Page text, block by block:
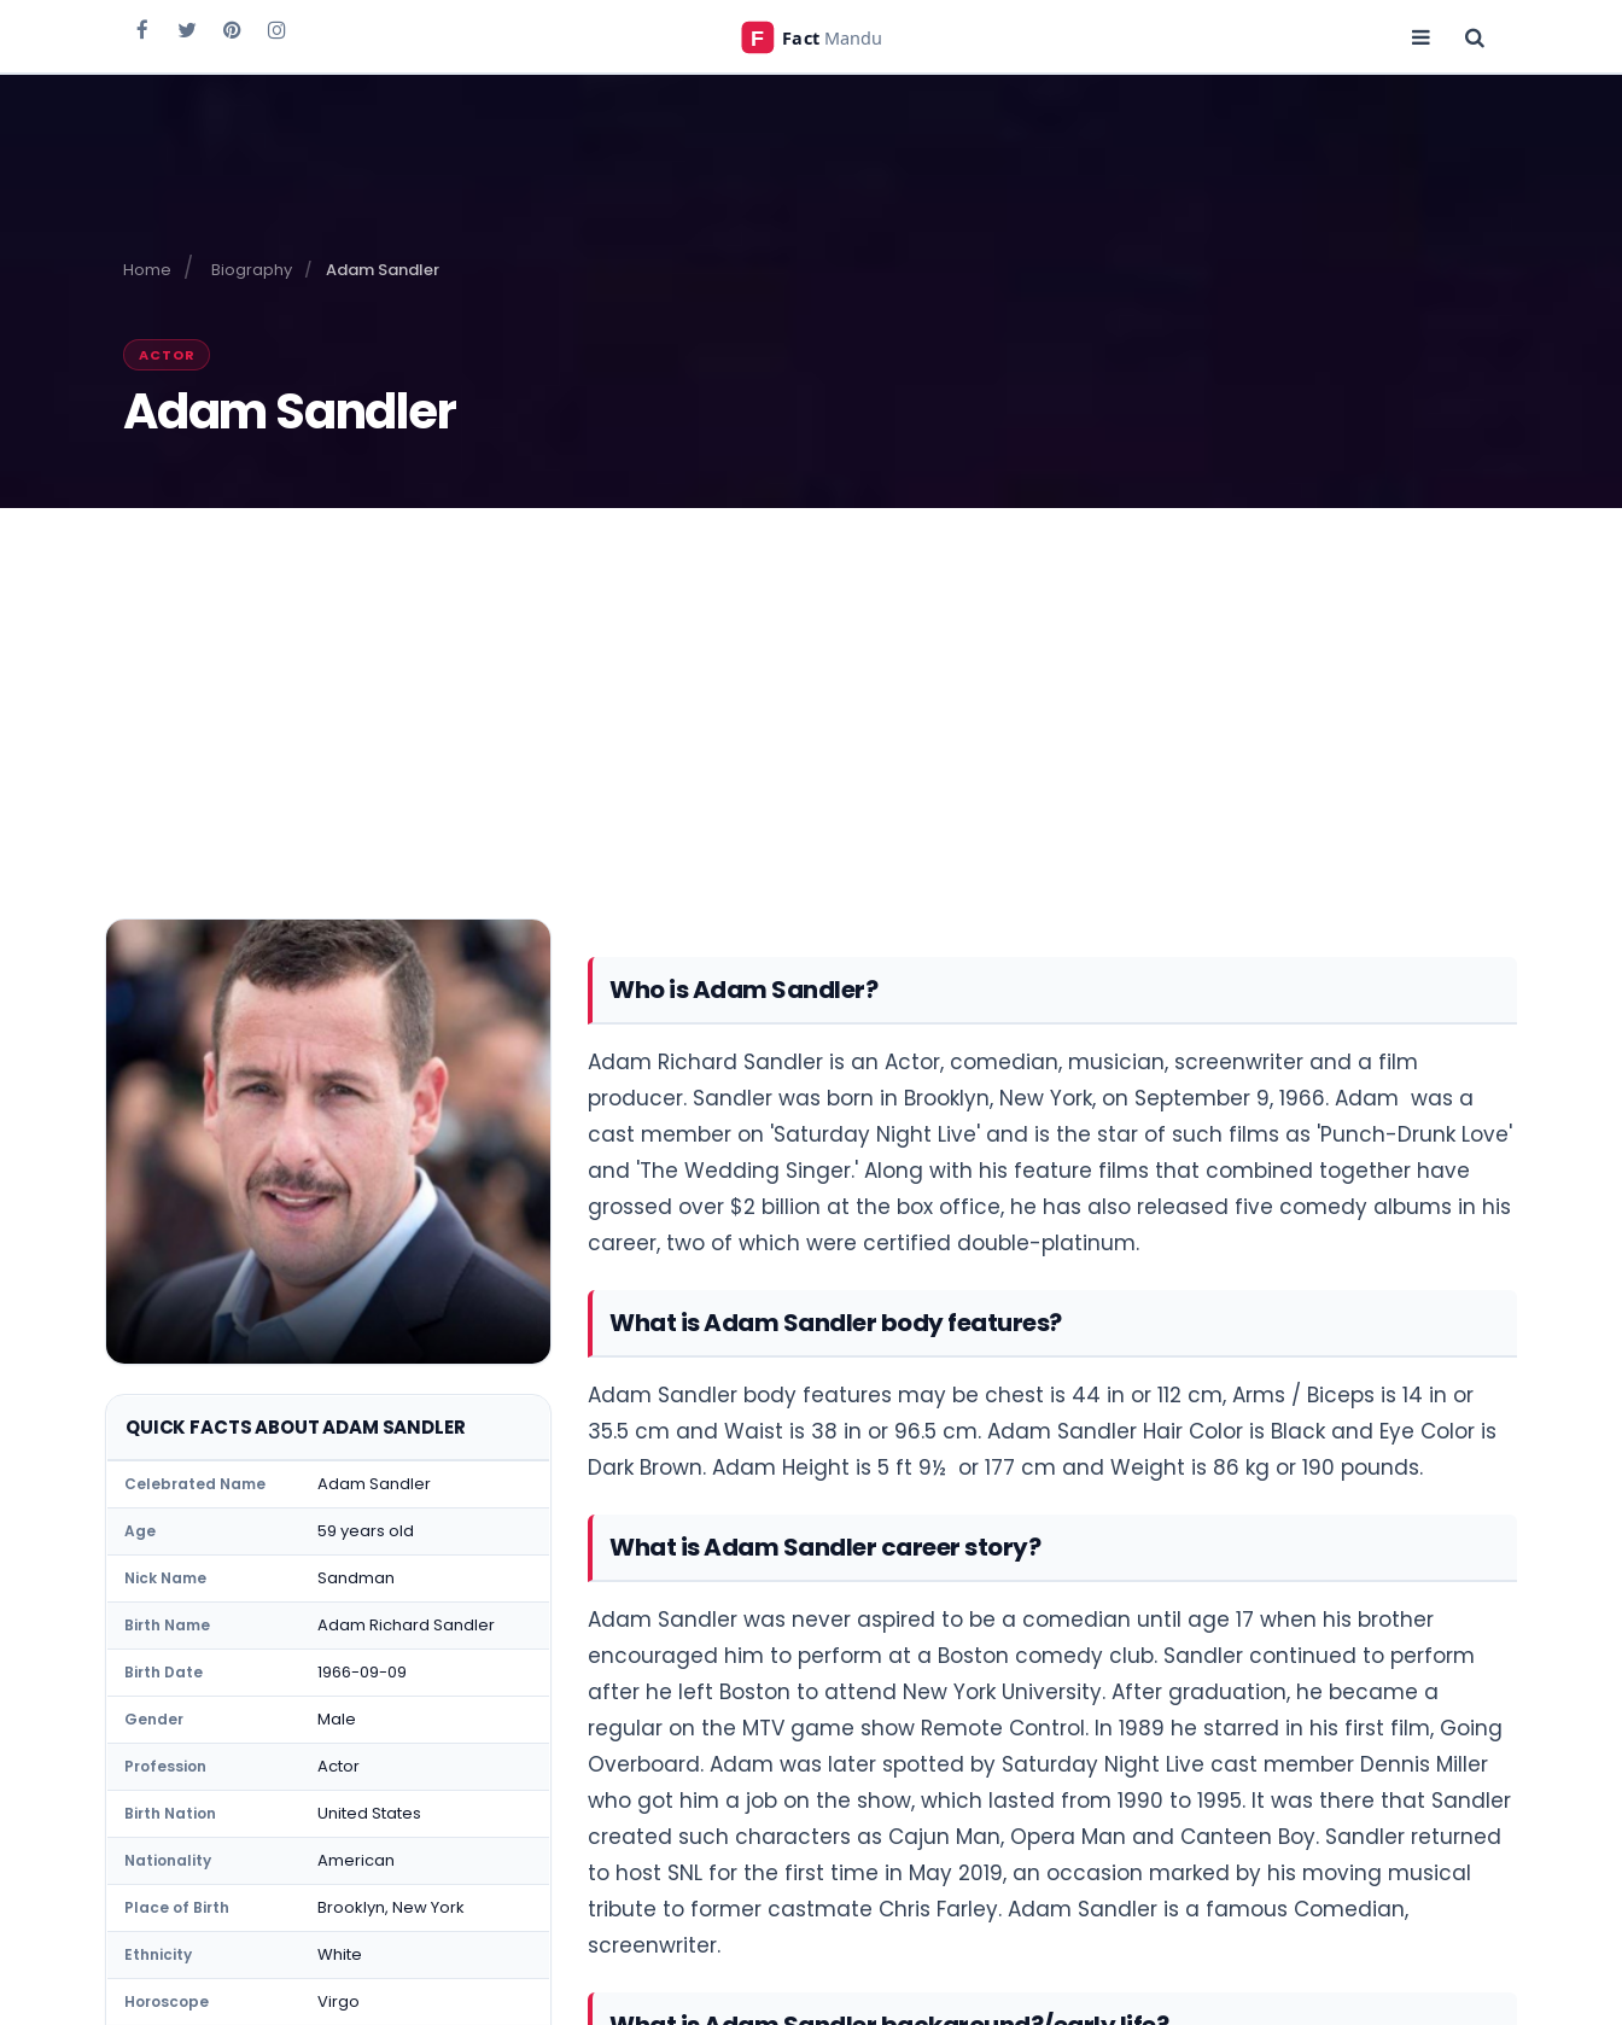
Home Biography Adam Sandler
ACTOR
Adam Sandler
QUICK FACTS ABOUT ADAM SANDLER
Celebrated Name Adam Sandler
Age 59 years old
Nick Name Sandman
Birth Name Adam Richard Sandler
Birth Date 1966-09-09
Gender Male
Profession Actor
Birth Nation United States
Nationality American
Place of Birth Brooklyn, New York
Ethnicity White
Horoscope Virgo
Who is Adam Sandler?
Adam Richard Sandler is an Actor, comedian, musician, screenwriter and a film
producer. Sandler was born in Brooklyn, New York, on September 9, 1966. Adam was a
cast member on 'Saturday Night Live' and is the star of such films as 'Punch-Drunk Love'
and 'The Wedding Singer.' Along with his feature films that combined together have
grossed over $2 billion at the box office, he has also released five comedy albums in his
career, two of which were certified double-platinum.
What is Adam Sandler body features?
Adam Sandler body features may be chest is 44 in or 112 cm, Arms / Biceps is 14 in or
35.5 cm and Waist is 38 in or 96.5 cm. Adam Sandler Hair Color is Black and Eye Color is
Dark Brown. Adam Height is 5 ft 9½ or 177 cm and Weight is 86 kg or 190 pounds.
What is Adam Sandler career story?
Adam Sandler was never aspired to be a comedian until age 17 when his brother
encouraged him to perform at a Boston comedy club. Sandler continued to perform
after he left Boston to attend New York University. After graduation, he became a
regular on the MTV game show Remote Control. In 1989 he starred in his first film, Going
Overboard. Adam was later spotted by Saturday Night Live cast member Dennis Miller
who got him a job on the show, which lasted from 1990 to 1995. It was there that Sandler
created such characters as Cajun Man, Opera Man and Canteen Boy. Sandler returned
to host SNL for the first time in May 2019, an occasion marked by his moving musical
tribute to former castmate Chris Farley. Adam Sandler is a famous Comedian,
screenwriter.